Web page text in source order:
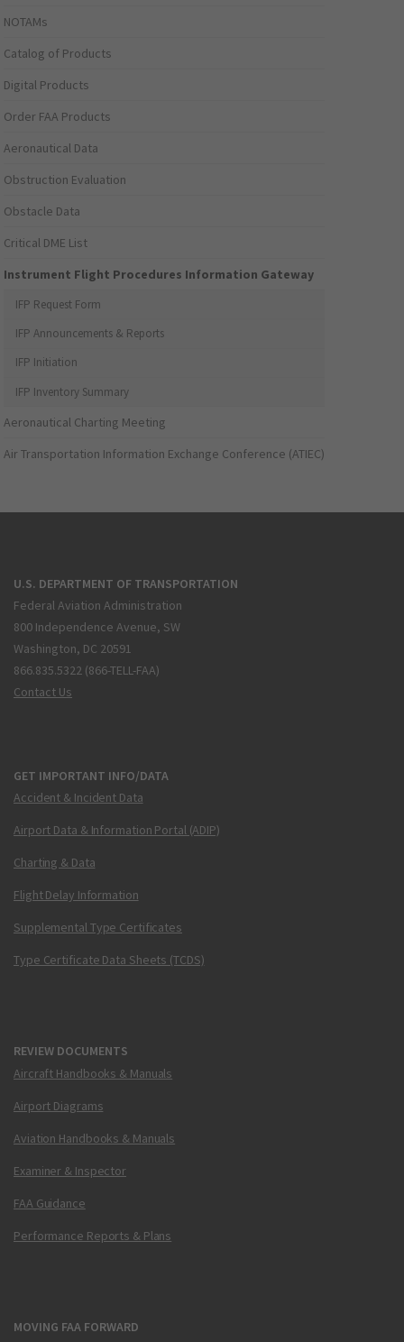
NOTAMs
Catalog of Products
Digital Products
Order FAA Products
Aeronautical Data
Obstruction Evaluation
Obstacle Data
Critical DME List
Instrument Flight Procedures Information Gateway
IFP Request Form
IFP Announcements & Reports
IFP Initiation
IFP Inventory Summary
Aeronautical Charting Meeting
Air Transportation Information Exchange Conference (ATIEC)
U.S. DEPARTMENT OF TRANSPORTATION
Federal Aviation Administration
800 Independence Avenue, SW
Washington, DC 20591
866.835.5322 (866-TELL-FAA)
Contact Us
GET IMPORTANT INFO/DATA
Accident & Incident Data
Airport Data & Information Portal (ADIP)
Charting & Data
Flight Delay Information
Supplemental Type Certificates
Type Certificate Data Sheets (TCDS)
REVIEW DOCUMENTS
Aircraft Handbooks & Manuals
Airport Diagrams
Aviation Handbooks & Manuals
Examiner & Inspector
FAA Guidance
Performance Reports & Plans
MOVING FAA FORWARD